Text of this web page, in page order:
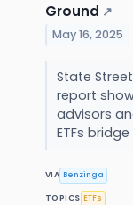
Ground ↗
May 16, 2025
State
report
advisors
ETFs
VIA Benzinga
TOPICS ETFs